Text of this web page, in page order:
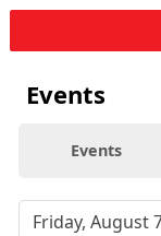
Events
Events